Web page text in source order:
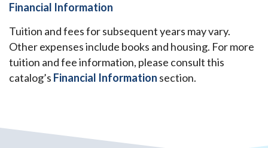
Financial Information
Tuition and fees for subsequent years may vary.
Other expenses include books and housing. For more
tuition and fee information, please consult this
catalog’s Financial Information section.